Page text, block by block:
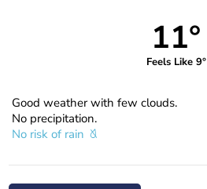
11°
Feels Like 9°
Good weather with few clouds.
No precipitation.
No risk of rain